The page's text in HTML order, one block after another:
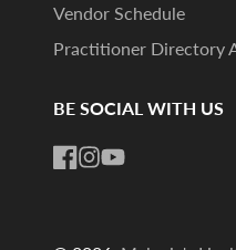
Vendor Schedule
Practitioner Directory
BE SOCIAL WITH US